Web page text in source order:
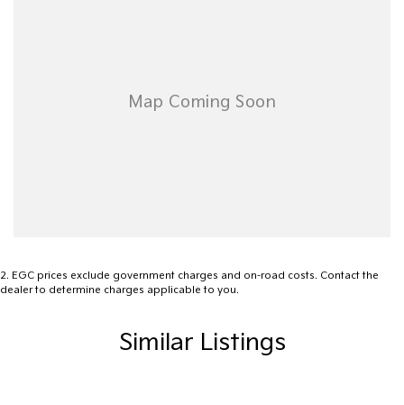
All of our used vehicles come with a lifetime/300,000 km
2. EGC prices exclude government charges and on-road costs. Contact the
dealer to determine charges applicable to you.
Similar Listings